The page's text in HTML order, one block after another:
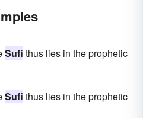
Sufi thus lies in the prophetic
Sufi thus lies in the prophetic